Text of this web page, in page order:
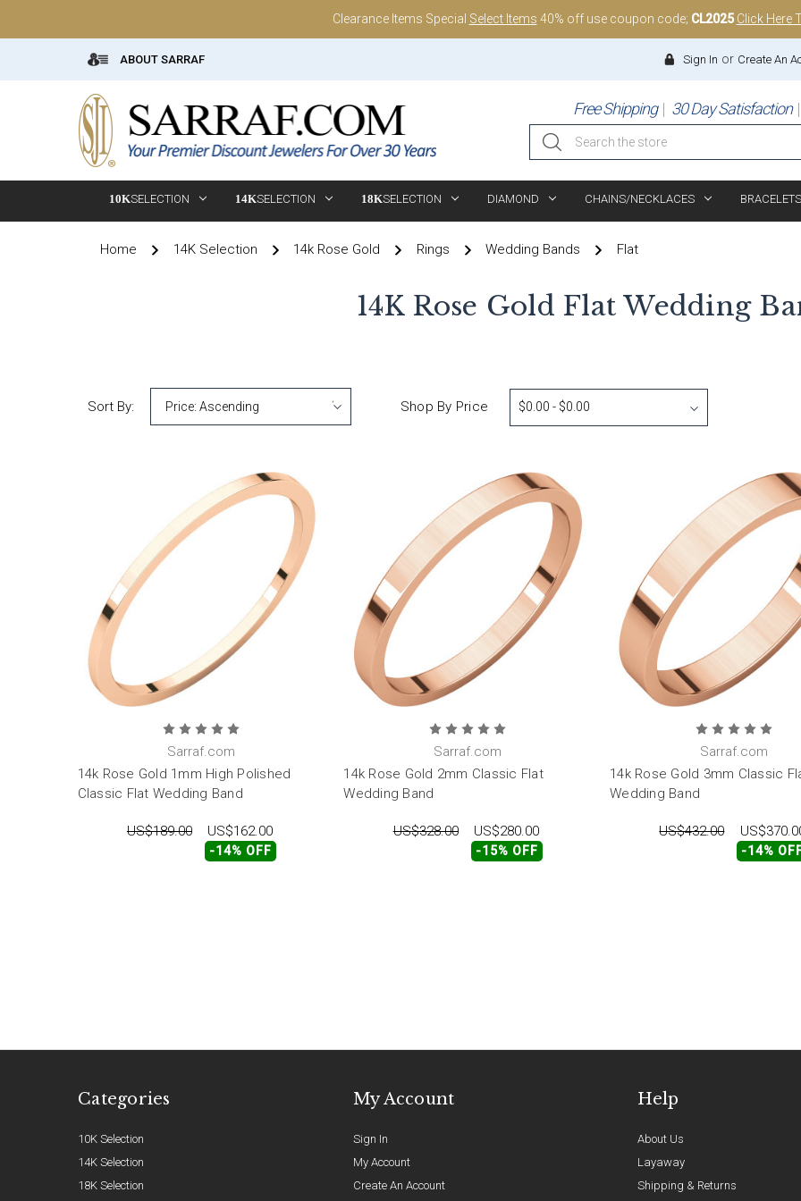
Clearance Items Special Select Items 40% off use coupon code; CL2025 Click Here
ABOUT SARRAF Sign In or Create An
Free Shipping 30 Day Satisfaction
Search
10KSELECTION 14KSELECTION 18KSELECTION DIAMOND CHAINS/NECKLACES BRACELETS
Home 14K Selection 14k Rose Gold Rings Wedding Bands Flat
14K Rose Gold Flat Wedding
Sort By: Shop By Price $0.00 - $0.00
Sarraf.com
14k Rose Gold 1mm High Polished
Classic Flat Wedding Band
US$189.00 US$162.00
-14% OFF
Sarraf.com
14k Rose Gold 2mm Classic Flat
Wedding Band
US$328.00 US$280.00
-15% OFF
Sarraf.com
14k Rose Gold 3mm Classic
Wedding Band
US$432.00
-14%
Categories
10K Selection
14K Selection
18K Selection
My Account
Sign In
My Account
Create An Account
Help
About Us
Layaway
Shipping & Returns